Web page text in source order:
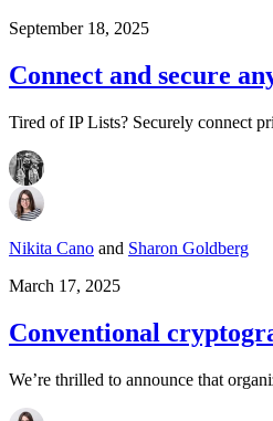
September 18, 2025
Connect and secure
Tired of IP Lists? Securely connect
Nikita Cano and Sharon Goldberg
March 17, 2025
Conventional
We’re thrilled to announce that